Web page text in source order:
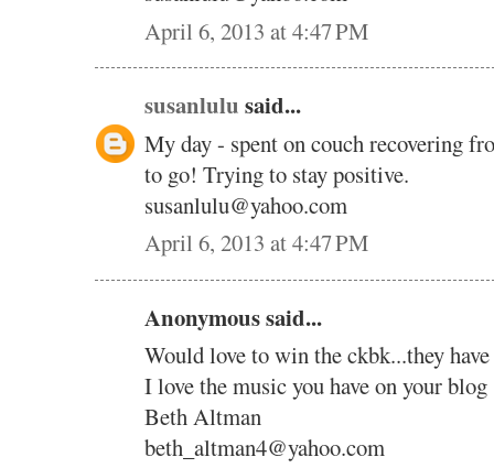
April 6, 2013 at 4:47 PM
susanlulu said...
My day - spent on couch recovering
to go! Trying to stay positive.
susanlulu@yahoo.com
April 6, 2013 at 4:47 PM
Anonymous said...
Would love to win the ckbk...they
I love the music you have on your
Beth Altman
beth_altman4@yahoo.com